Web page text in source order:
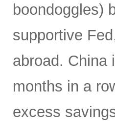
boondoggles)
supportive
abroad. China
months in a
excess